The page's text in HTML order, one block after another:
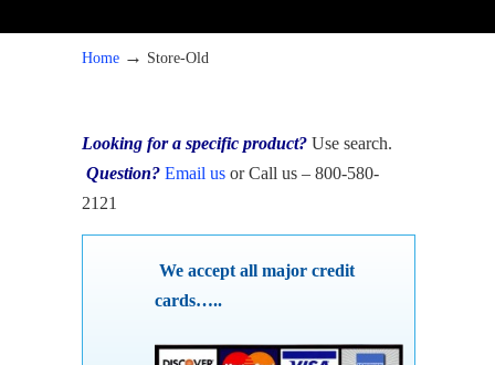
Home → Store-Old
Looking for a specific product? Use search.
Question? Email us or Call us – 800-580-
2121
We accept all major credit
cards…..